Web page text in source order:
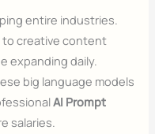
entire industries.
to creative content
expanding daily.
big language models
AI Prompt
salaries.